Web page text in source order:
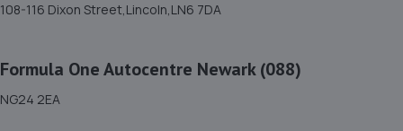
Unit 1a,High Grounds Road,Rhodesia,S80 3AT
108-116 Dixon Street,Lincoln,LN6 7DA
Formula One Autocentre Newark (088)
NG24 2EA